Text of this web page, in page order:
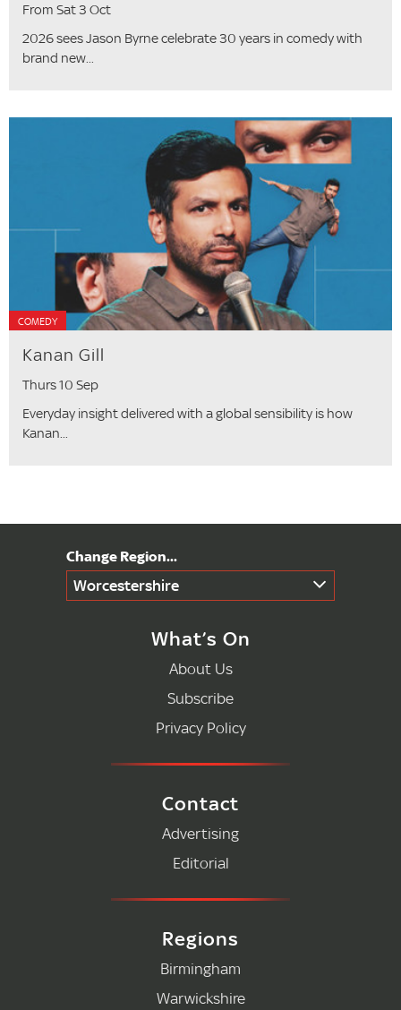
From Sat 3 Oct
2026 sees Jason Byrne celebrate 30 years in comedy with
brand new...
COMEDY
Kanan Gill
Thurs 10 Sep
Everyday insight delivered with a global sensibility is how
Kanan...
Worcestershire
What’s On
About Us
Subscribe
Privacy Policy
Contact
Advertising
Editorial
Regions
Birmingham
Warwickshire